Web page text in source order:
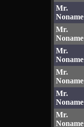
Mr.
Noname
Mr.
Noname
Mr.
Noname
Mr.
Noname
Mr.
Noname
Mr.
Noname